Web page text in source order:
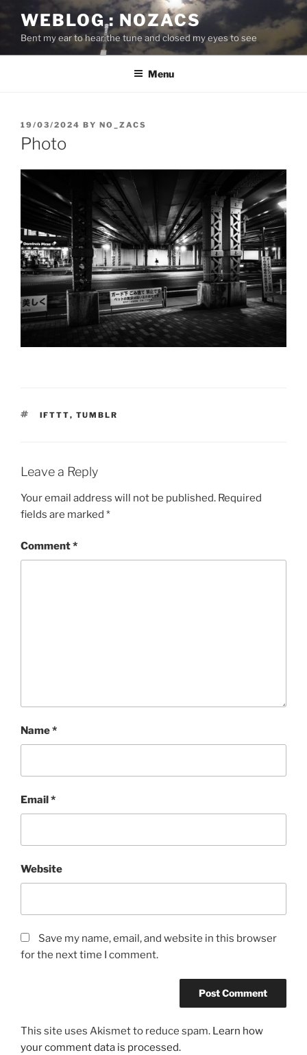
content
WEBLOG : NOZACS
Bent my ear to hear the tune and closed my eyes to see
Menu
POSTED
ON
19/03/2024 BY NO_ZACS
Photo
TAGS
IFTTT, TUMBLR
Leave a Reply
Your email address will not be published. Required
fields are marked *
Comment*
Name*
Email*
Website
Save my name, email, and website in this browser
for the next time I comment.
This site uses Akismet to reduce spam. Learn how
your comment data is processed.